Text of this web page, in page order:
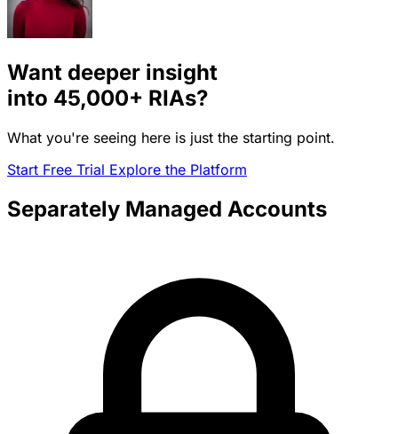
Want deeper insight
into 45,000+ RIAs?
What you're seeing here is just the starting point.
Start Free Trial Explore the Platform
Separately Managed Accounts